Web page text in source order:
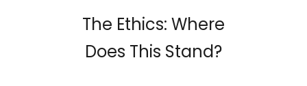
The Ethics: Where
Does This Stand?